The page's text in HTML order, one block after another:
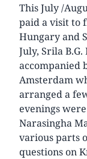
This July /
paid a visit to
Hungary and
July, Srila
accompanied
Amsterdam
arranged a
evenings
Narasingha
various parts
questions on